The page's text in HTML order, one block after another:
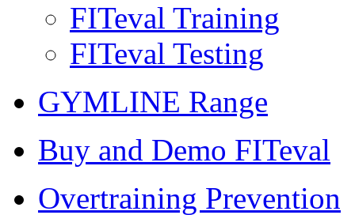
FITeval Training
FITeval Testing
GYMLINE Range
Buy and Demo FITeval
Overtraining Prevention